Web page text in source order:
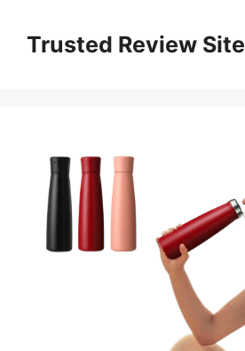
contentTrusted Review Site